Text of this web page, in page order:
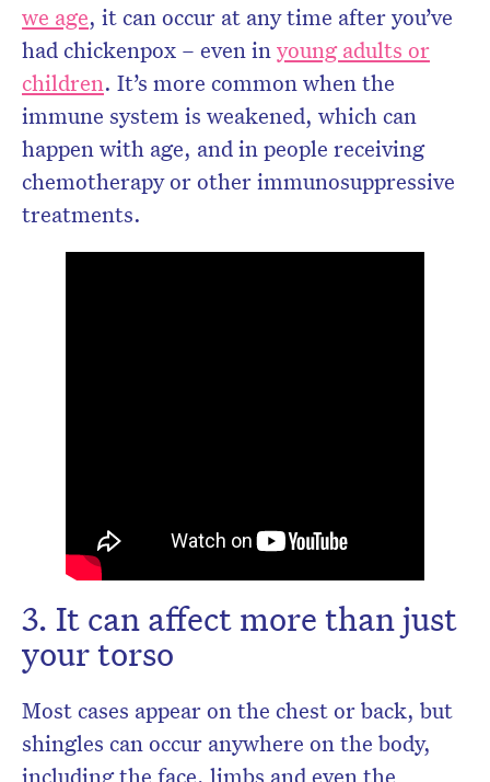
we age, it can occur at any time after you’ve
had chickenpox – even inyoung adults or
children. It’s more common when the
immune system is weakened, which can
happen with age, and in people receiving
chemotherapy or other immunosuppressive
treatments.
3. It can affect more than just
your torso
Most cases appear on the chest or back, but
shingles can occur anywhere on the body,
including the face, limbs and even the